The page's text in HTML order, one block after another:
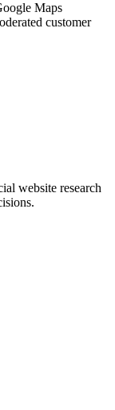
Maps
customer
website research